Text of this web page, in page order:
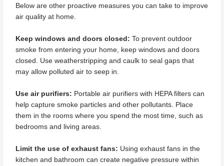
Below are other proactive measures you can take to improve
air quality at home.
Keep windows and doors closed: To prevent outdoor
smoke from entering your home, keep windows and doors
closed. Use weatherstripping and caulk to seal gaps that
may allow polluted air to seep in.
Use air purifiers: Portable air purifiers with HEPA filters can
help capture smoke particles and other pollutants. Place
them in the rooms where you spend the most time, such as
bedrooms and living areas.
Limit the use of exhaust fans: Using exhaust fans in the
kitchen and bathroom can create negative pressure within